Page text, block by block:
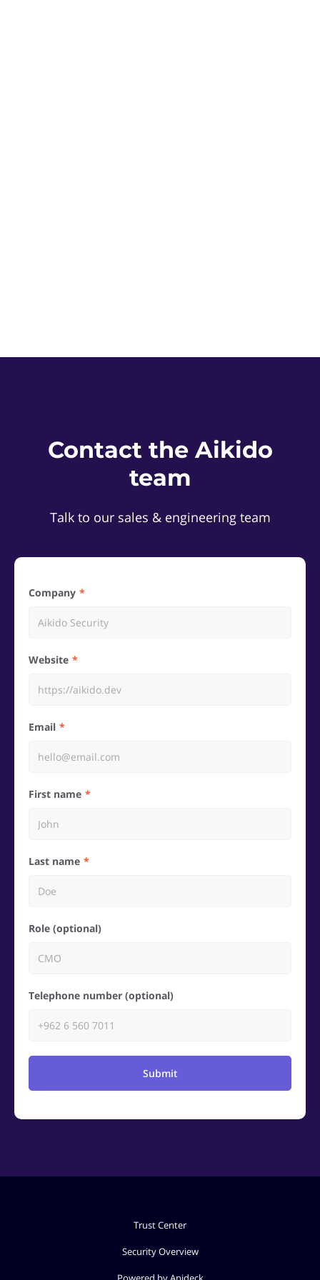
Contact the Aikido
team
Talk to our sales & engineering team
Company
Website
Email
First name
Last name
Role (optional)
Telephone number (optional)
Submit
Trust Center
Security Overview